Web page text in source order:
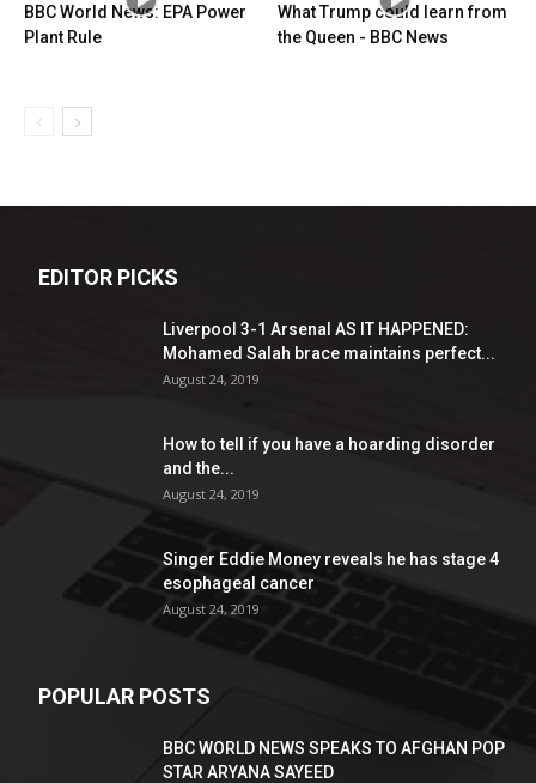
BBC World News: EPA Power
Plant Rule
What Trump could learn from
the Queen - BBC News
EDITOR PICKS
Liverpool 3-1 Arsenal AS IT HAPPENED:
Mohamed Salah brace maintains perfect...
August 24, 2019
How to tell if you have a hoarding disorder
and the...
August 24, 2019
Singer Eddie Money reveals he has stage 4
esophageal cancer
August 24, 2019
POPULAR POSTS
BBC WORLD NEWS SPEAKS TO AFGHAN POP
STAR ARYANA SAYEED